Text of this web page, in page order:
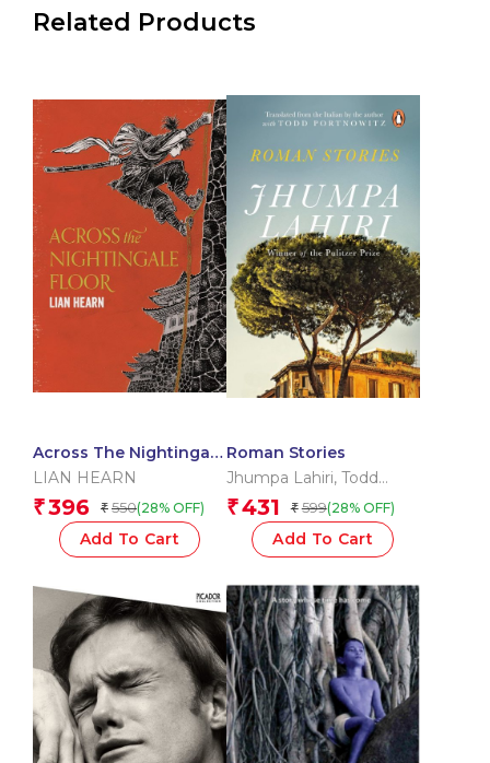
Related Products
Across The Nightingale
Floor
LIAN HEARN
₹396 ₹ 550(28% OFF)
Add To Cart
Roman Stories
Jhumpa Lahiri, Todd
Portnowitz
₹431 ₹ 599(28% OFF)
Add To Cart